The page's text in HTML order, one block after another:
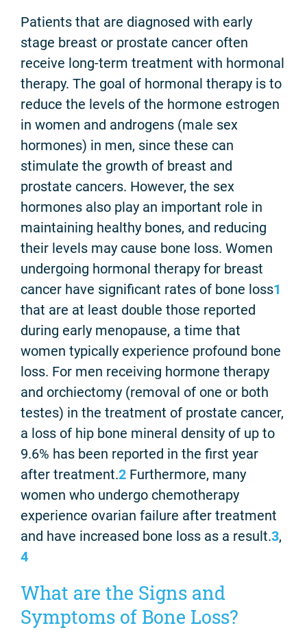
Patients that are diagnosed with early
stage breast or prostate cancer often
receive long-term treatment with hormonal
therapy. The goal of hormonal therapy is to
reduce the levels of the hormone estrogen
in women and androgens (male sex
hormones) in men, since these can
stimulate the growth of breast and
prostate cancers. However, the sex
hormones also play an important role in
maintaining healthy bones, and reducing
their levels may cause bone loss. Women
undergoing hormonal therapy for breast
cancer have significant rates of bone loss1
that are at least double those reported
during early menopause, a time that
women typically experience profound bone
loss. For men receiving hormone therapy
and orchiectomy (removal of one or both
testes) in the treatment of prostate cancer,
a loss of hip bone mineral density of up to
9.6% has been reported in the first year
after treatment.2 Furthermore, many
women who undergo chemotherapy
experience ovarian failure after treatment
and have increased bone loss as a result.3,
4
What are the Signs and
Symptoms of Bone Loss?